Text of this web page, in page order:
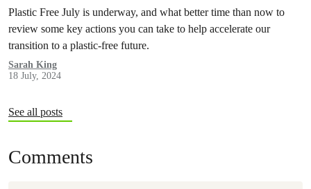
Plastic Free July is underway, and what better time than now to
review some key actions you can take to help accelerate our
transition to a plastic-free future.
Sarah King
18 July, 2024
See all posts
Comments